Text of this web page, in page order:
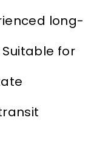
long-
Suitable for